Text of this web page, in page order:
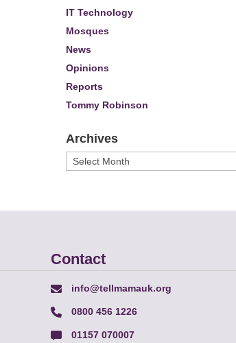
IT Technology
Mosques
News
Opinions
Reports
Tommy Robinson
Archives
Archives
Contact
info@tellmamauk.org
0800 456 1226
01157 070007